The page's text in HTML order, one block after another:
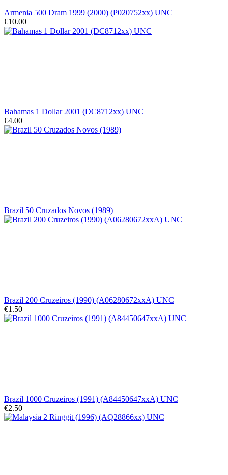
Armenia 500 Dram 1999 (2000) (P020752xx) UNC
€10.00
Bahamas 1 Dollar 2001 (DC8712xx) UNC
€4.00
Brazil 50 Cruzados Novos (1989)
Brazil 200 Cruzeiros (1990) (A06280672xxA) UNC
€1.50
Brazil 1000 Cruzeiros (1991) (A84450647xxA) UNC
€2.50